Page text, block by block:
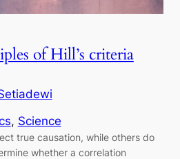
of Hill’s criteria
, Science
true causation, while others do
whether a correlation